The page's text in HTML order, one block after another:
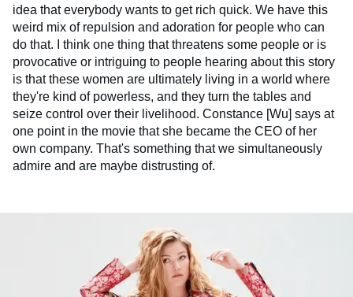
idea that everybody wants to get rich quick. We have this
weird mix of repulsion and adoration for people who can
do that. I think one thing that threatens some people or is
provocative or intriguing to people hearing about this story
is that these women are ultimately living in a world where
they're kind of powerless, and they turn the tables and
seize control over their livelihood. Constance [Wu] says at
one point in the movie that she became the CEO of her
own company. That's something that we simultaneously
admire and are maybe distrusting of.